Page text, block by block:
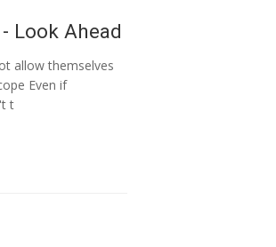
Look Ahead
allow themselves
Even if
t